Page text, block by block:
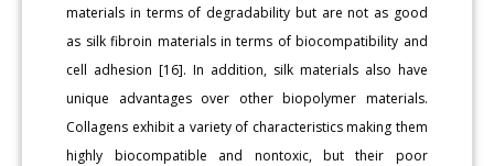
materials in terms of degradability but are not as good
as silk fibroin materials in terms of biocompatibility and
cell adhesion [16]. In addition, silk materials also have
unique advantages over other biopolymer materials.
Collagens exhibit a variety of characteristics making them
highly biocompatible and nontoxic, but their poor